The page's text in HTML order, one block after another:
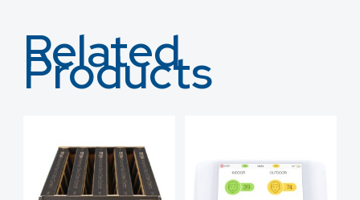
Related
Products